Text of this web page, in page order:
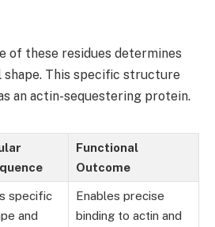
of these residues determines
This specific structure
an actin-sequestering protein.
Functional
Outcome
specific
and
Enables precise
binding to actin and